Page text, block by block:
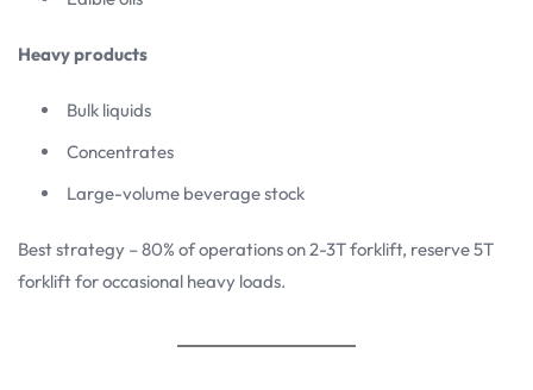
Heavy products
Bulk liquids
Concentrates
Large-volume beverage stock
Best strategy – 80% of operations on 2-3T forklift, reserve 5T
forklift for occasional heavy loads.